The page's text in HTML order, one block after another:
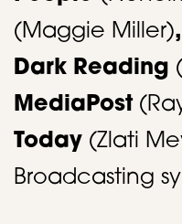
(Maggie Miller)
Dark Reading
MediaPost
Today (Zlati
Broadcasting